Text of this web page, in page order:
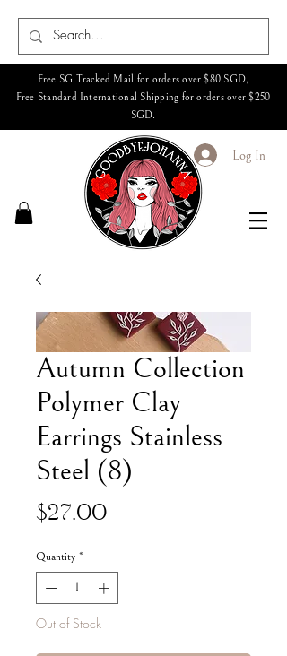
Free SG Tracked Mail for orders over $80 SGD,
Free Standard International Shipping for orders over $250
SGD.
Log In
Autumn Collection
Polymer Clay
Earrings Stainless
Steel (8)
$27.00Price
Quantity *
Out of Stock